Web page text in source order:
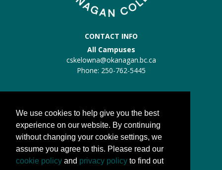
CONTACT INFO
All Campuses
cskelowna@okanagan.bc.ca
Phone: 250-762-5445
Trades:trades@okanagan.bc.ca
Phone: 250-862-5457
QUICK LINKS
About us
Processes
We use cookies to help give you the best
experience on our website. By continuing
without changing your cookie settings, we
assume you agree to this. Please read our
cookie policy and privacy policy to find out